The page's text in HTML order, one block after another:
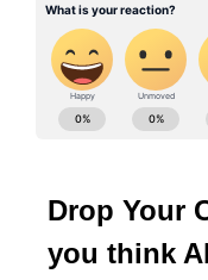
Drop Your
you think